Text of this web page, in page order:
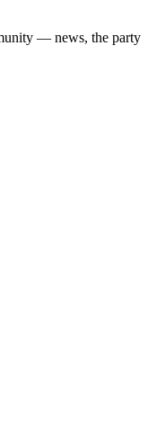
— news, the party